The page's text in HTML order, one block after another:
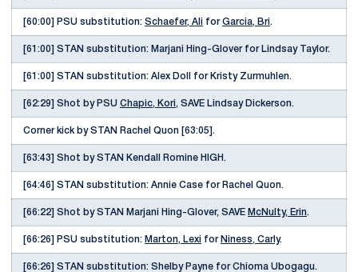
[60:00] PSU substitution: Schaefer, Ali forGarcia, Bri.
[61:00] STAN substitution: Marjani Hing-Glover for Lindsay Taylor.
[61:00] STAN substitution: Alex Doll for Kristy Zurmuhlen.
[62:29] Shot by PSU Chapic, Kori, SAVE Lindsay Dickerson.
Corner kick by STAN Rachel Quon [63:05].
[63:43] Shot by STAN Kendall Romine HIGH.
[64:46] STAN substitution: Annie Case for Rachel Quon.
[66:22] Shot by STAN Marjani Hing-Glover, SAVE McNulty, Erin.
[66:26] PSU substitution: Marton, Lexi for Niness, Carly.
[66:26] STAN substitution: Shelby Payne for Chioma Ubogagu.